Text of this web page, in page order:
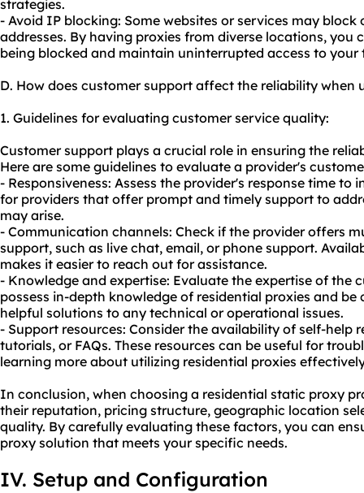
strategies.
- Avoid IP blocking: Some websites or services may
addresses. By having proxies from diverse locations, you
being blocked and maintain uninterrupted access to your
D. How does customer support affect the reliability when
1. Guidelines for evaluating customer service quality:
Customer support plays a crucial role in ensuring the
Here are some guidelines to evaluate a provider's
- Responsiveness: Assess the provider's response time to
for providers that offer prompt and timely support to
may arise.
- Communication channels: Check if the provider offers
support, such as live chat, email, or phone support.
makes it easier to reach out for assistance.
- Knowledge and expertise: Evaluate the expertise of the
possess in-depth knowledge of residential proxies and
helpful solutions to any technical or operational issues.
- Support resources: Consider the availability of self-help
tutorials, or FAQs. These resources can be useful for
learning more about utilizing residential proxies
In conclusion, when choosing a residential static proxy
their reputation, pricing structure, geographic location
quality. By carefully evaluating these factors, you can
proxy solution that meets your specific needs.
IV. Setup and Configuration